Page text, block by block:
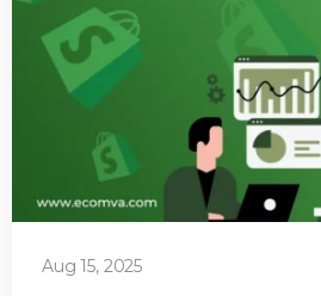
Aug 15, 2025